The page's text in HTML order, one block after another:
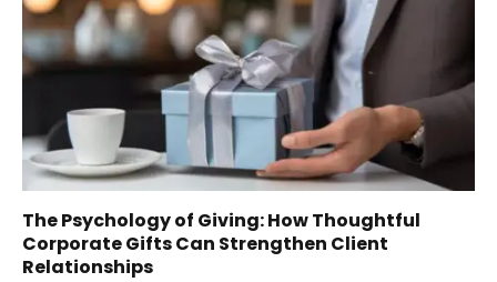
The Psychology of Giving: How Thoughtful
Corporate Gifts Can Strengthen Client
Relationships